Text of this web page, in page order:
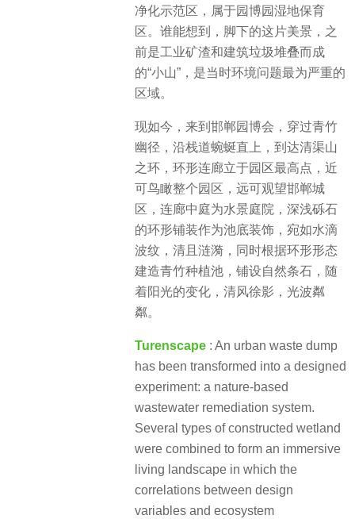
净化示范区，属于园博园湿地保育
区。谁能想到，脚下的这片美景，之
前是工业矿渣和建筑垃圾堆叠而成
的“小山”，是当时环境问题最为严重的
区域。
现如今，来到邯郸园博会，穿过青竹
幽径，沿栈道蜿蜒直上，到达清渠山
之环，环形连廊立于园区最高点，近
可鸟瞰整个园区，远可观望邯郸城
区，连廊中庭为水景庭院，深浅砾石
的环形铺装作为池底装饰，宛如水滴
波纹，清且涟漪，同时根据环形形态
建造青竹种植池，铺设自然条石，随
着阳光的变化，清风徐影，光波粼
粼。
Turenscape : An urban waste dump
has been transformed into a designed
experiment: a nature-based
wastewater remediation system.
Several types of constructed wetland
were combined to form an immersive
living landscape in which the
correlations between design
variables and ecosystem